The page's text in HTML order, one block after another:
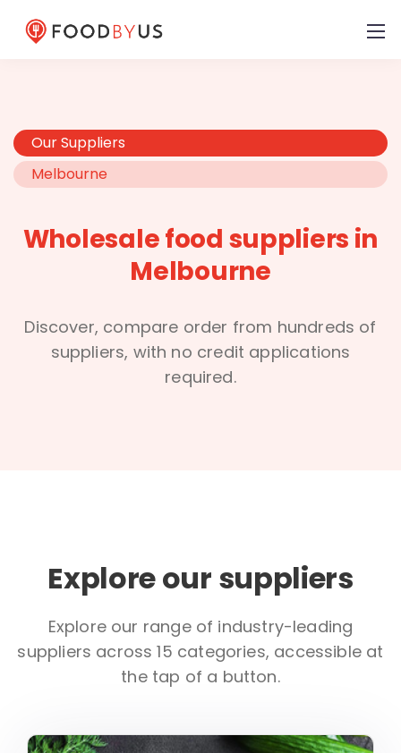
Our Suppliers
Melbourne
Wholesale food suppliers in
Melbourne
Discover, compare order from hundreds of
suppliers, with no credit applications
required.
Explore our suppliers
Explore our range of industry-leading
suppliers across 15 categories, accessible at
the tap of a button.